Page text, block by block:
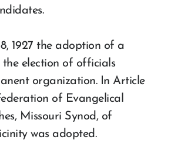
1927 the adoption of a
election of officials
organization. In Article
of Evangelical
Missouri Synod, of
was adopted.